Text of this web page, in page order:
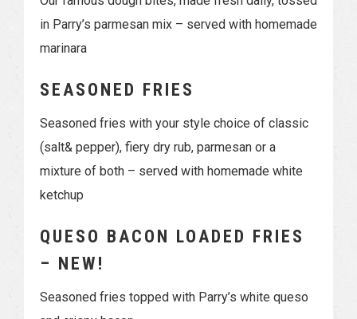
in Parry’s parmesan mix – served with homemade
marinara
SEASONED FRIES
Seasoned fries with your style choice of classic
(salt& pepper), fiery dry rub, parmesan or a
mixture of both – served with homemade white
ketchup
QUESO BACON LOADED FRIES
– NEW!
Seasoned fries topped with Parry’s white queso